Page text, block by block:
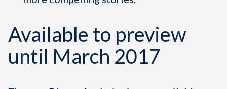
Available to preview
until March 2017